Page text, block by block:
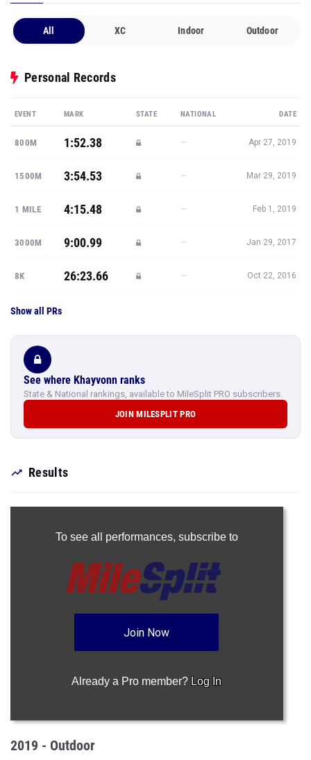
All XC Indoor Outdoor
Personal Records
EVENT MARK STATE NATIONAL DATE
800M 1:52.38 — Apr 27, 2019
1500M 3:54.53 — Mar 29, 2019
1 MILE 4:15.48 — Feb 1, 2019
3000M 9:00.99 — Jan 29, 2017
8K 26:23.66 — Oct 22, 2016
Show all PRs
See where Khayvonn ranks
State & National rankings, available to MileSplit PRO subscribers.
JOIN MILESPLIT PRO
Results
To see all performances, subscribe to
Join Now
Already a Pro member? Log In
2019 - Outdoor